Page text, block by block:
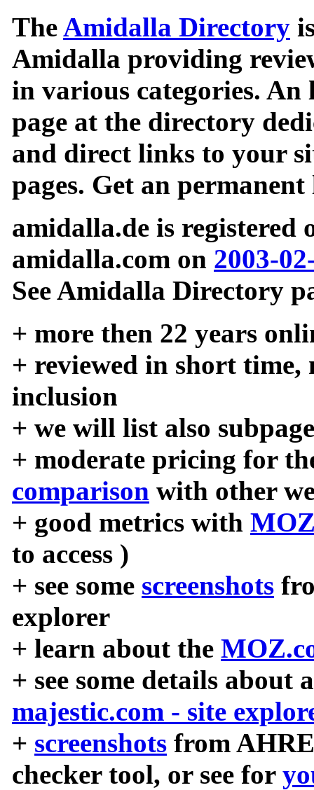
TheAmidalla Directory
Amidalla providing
in various categories.
page at the directory
and direct links to your
pages. Get an
amidalla.de is registered
amidalla.com on 2003-
See Amidalla Directory
+ more then 22 years
+ reviewed in short time,
inclusion
+ we will list also
+ moderate pricing for
comparison with other
+ good metrics with
to access )
+ see some screenshots
explorer
+ learn about the
+ see some details about
majestic.com - site
+ screenshots from
checker tool, or see for